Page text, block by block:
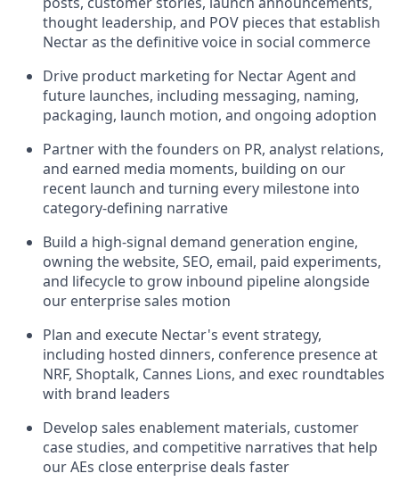
thought leadership, and POV pieces that establish
Nectar as the definitive voice in social commerce
Drive product marketing for Nectar Agent and
future launches, including messaging, naming,
packaging, launch motion, and ongoing adoption
Partner with the founders on PR, analyst relations,
and earned media moments, building on our
recent launch and turning every milestone into
category-defining narrative
Build a high-signal demand generation engine,
owning the website, SEO, email, paid experiments,
and lifecycle to grow inbound pipeline alongside
our enterprise sales motion
Plan and execute Nectar's event strategy,
including hosted dinners, conference presence at
NRF, Shoptalk, Cannes Lions, and exec roundtables
with brand leaders
Develop sales enablement materials, customer
case studies, and competitive narratives that help
our AEs close enterprise deals faster